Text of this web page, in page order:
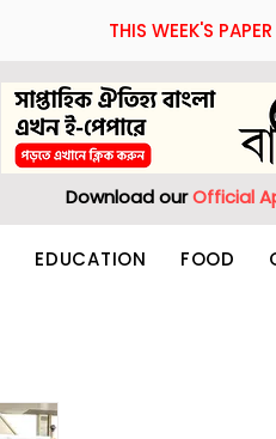
THIS WEEK'S PAPER
Download ourOfficial
EDUCATION FOOD